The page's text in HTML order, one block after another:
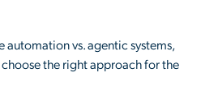
automation vs. agentic systems,
the right approach for the